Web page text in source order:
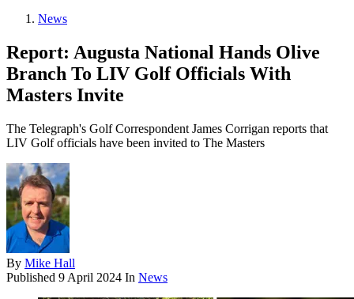
News
Report: Augusta National Hands Olive
Branch To LIV Golf Officials With
Masters Invite
The Telegraph's Golf Correspondent James Corrigan reports that
LIV Golf officials have been invited to The Masters
By Mike Hall
Published 9 April 2024 In News